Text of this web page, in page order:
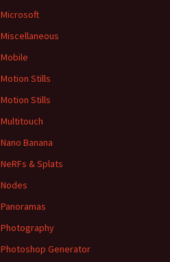
Microsoft
Miscellaneous
Mobile
Motion Stills
Motion Stills
Multitouch
Nano Banana
NeRFs & Splats
Nodes
Panoramas
Photography
Photoshop Generator